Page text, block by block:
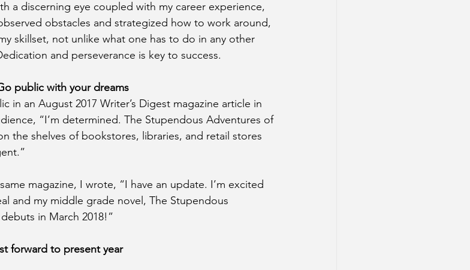
a discerning eye coupled with my career experience,
obstacles and strategized how to work around,
skillset, not unlike what one has to do in any other
and perseverance is key to success.
Go public with your dreams
in an August 2017 Writer’s Digest magazine article in
“I’m determined. The Stupendous Adventures of
the shelves of bookstores, libraries, and retail stores
magazine, I wrote, “I have an update. I’m excited
and my middle grade novel, The Stupendous
in March 2018!”
forward to present year